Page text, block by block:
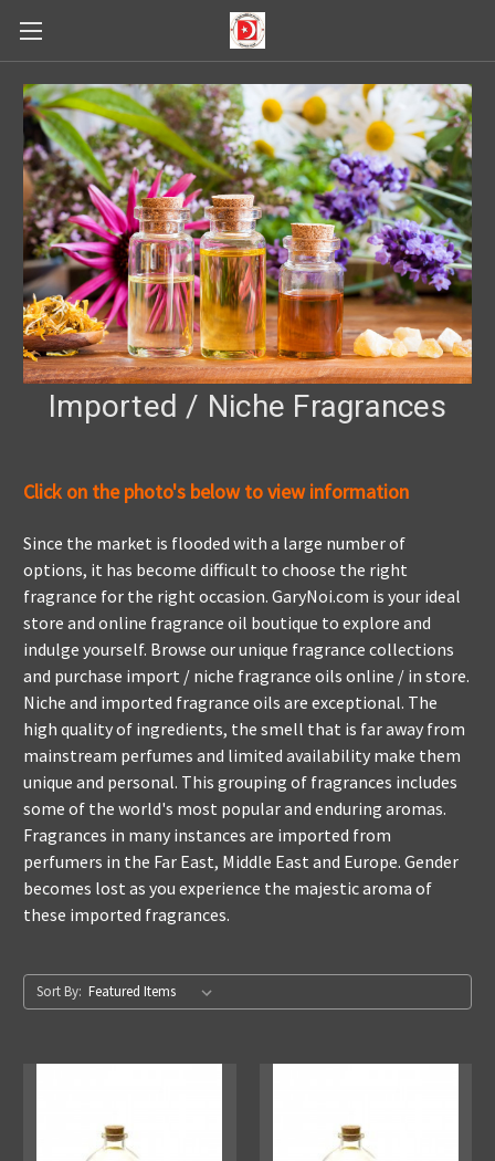
Imported / Niche Fragrances
Click on the photo's below to view information
Since the market is flooded with a large number of
options, it has become difficult to choose the right
fragrance for the right occasion. GaryNoi.com is your ideal
store and online fragrance oil boutique to explore and
indulge yourself. Browse our unique fragrance collections
and purchase import / niche fragrance oils online / in store.
Niche and imported fragrance oils are exceptional. The
high quality of ingredients, the smell that is far away from
mainstream perfumes and limited availability make them
unique and personal. This grouping of fragrances includes
some of the world's most popular and enduring aromas.
Fragrances in many instances are imported from
perfumers in the Far East, Middle East and Europe. Gender
becomes lost as you experience the majestic aroma of
these imported fragrances.
Sort By: